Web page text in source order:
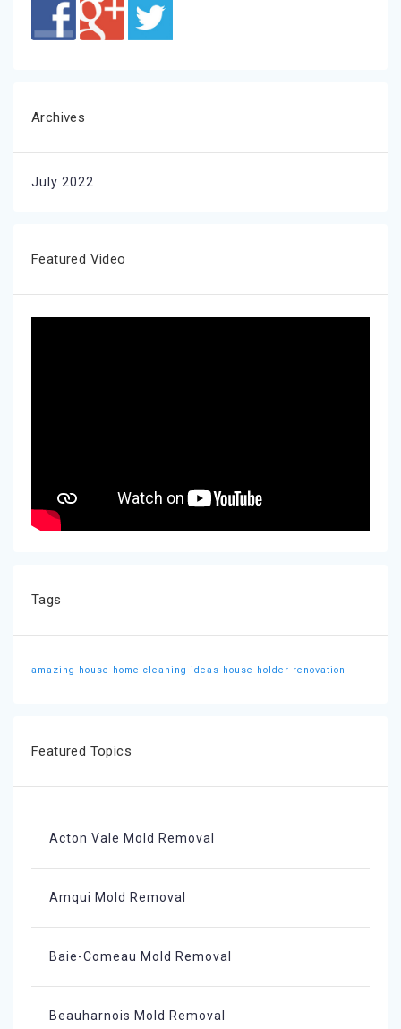
Archives
July 2022
Featured Video
Tags
amazing house home cleaning ideas house holder renovation
Featured Topics
Acton Vale Mold Removal
Amqui Mold Removal
Baie-Comeau Mold Removal
Beauharnois Mold Removal